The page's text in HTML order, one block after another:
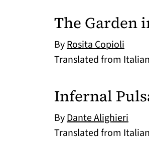
The Garden
ByRosita Copioli
Translated from
Infernal
ByDante Alighieri
Translated from